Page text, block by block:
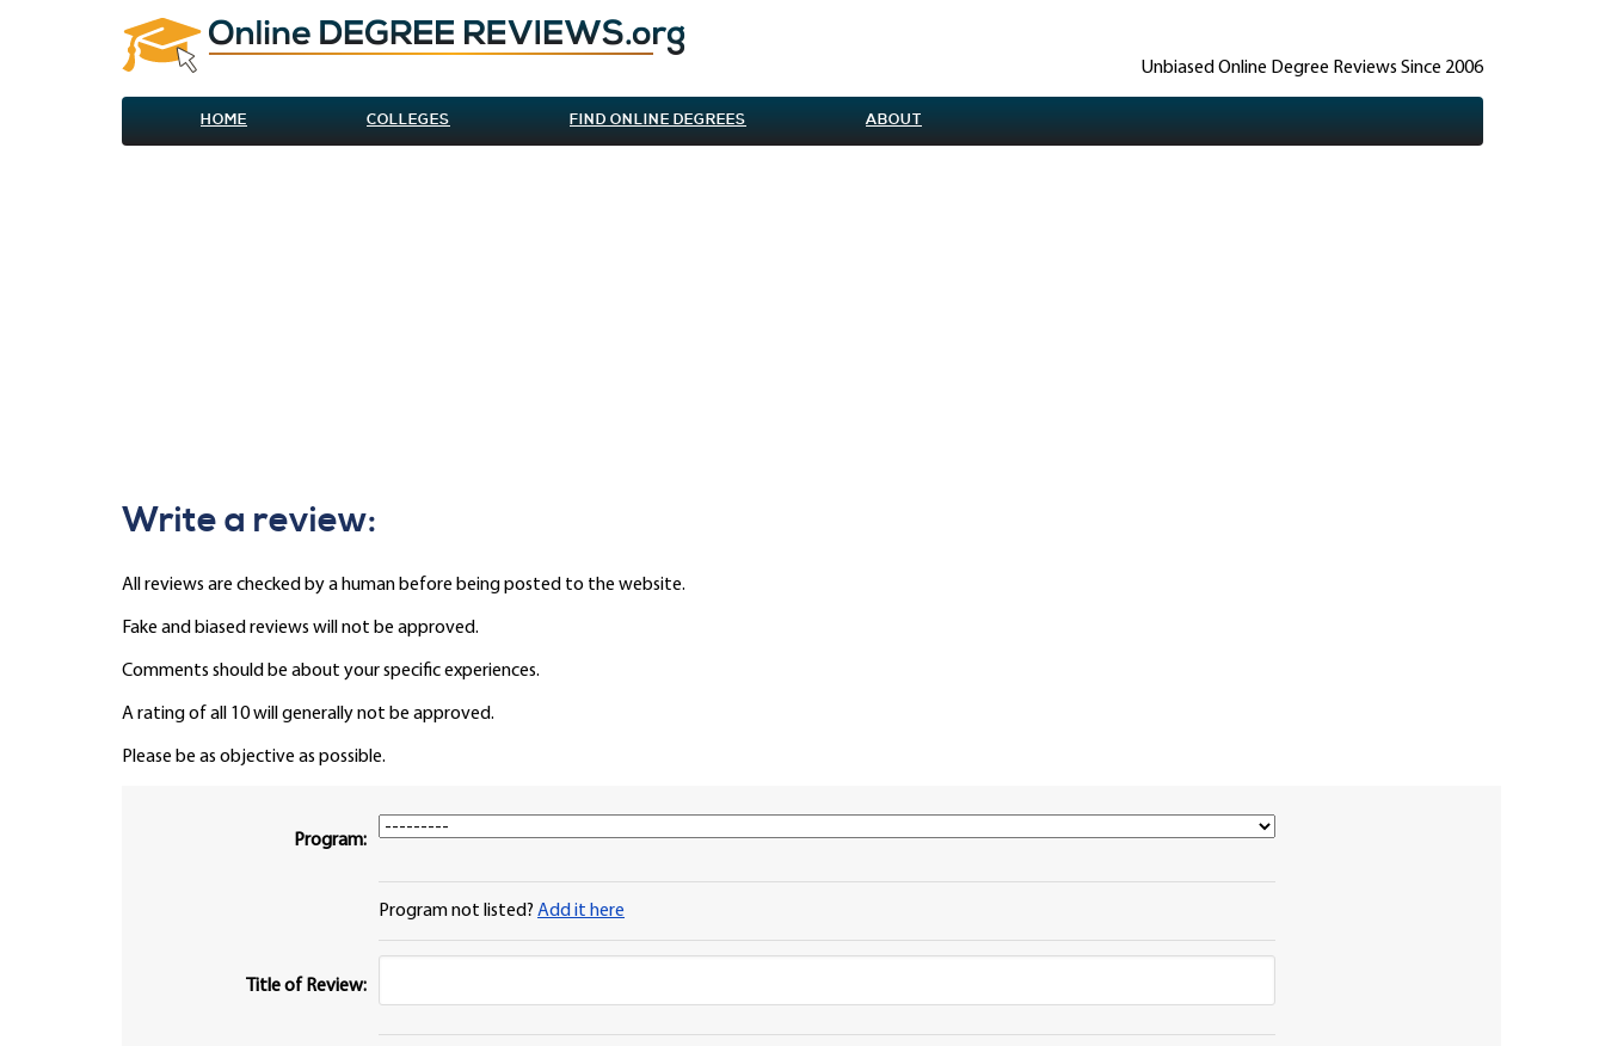
Unbiased Online Degree Reviews Since 2006
HOME COLLEGES FIND ONLINE DEGREES ABOUT
Write a review:
All reviews are checked by a human before being posted to the website.
Fake and biased reviews will not be approved.
Comments should be about your specific experiences.
A rating of all 10 will generally not be approved.
Please be as objective as possible.
Program:
Program not listed? Add it here
Title of Review: